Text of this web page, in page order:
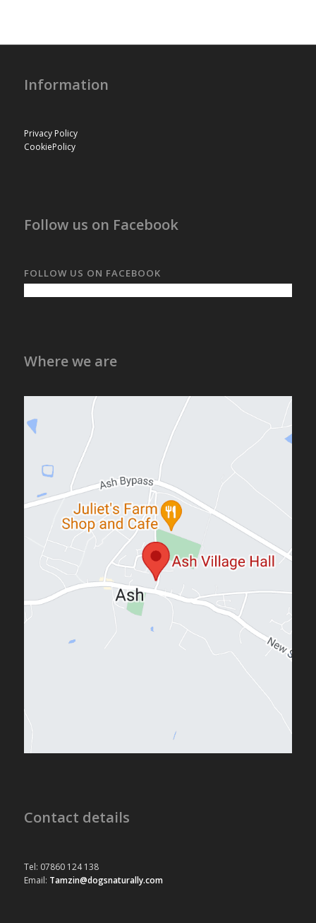
Information
Privacy Policy
CookiePolicy
Follow us on Facebook
FOLLOW US ON FACEBOOK
Where we are
Contact details
Tel: 07860 124 138
Email: Tamzin@dogsnaturally.com